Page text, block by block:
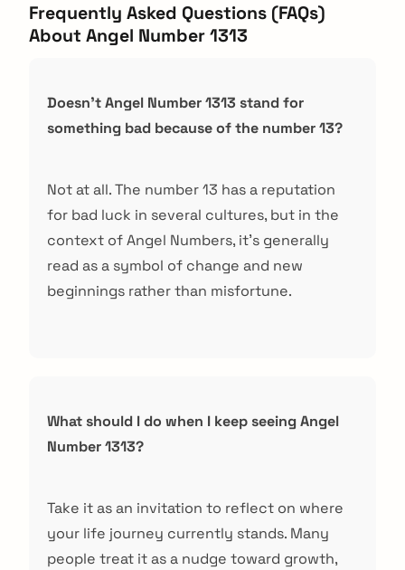
Frequently Asked Questions (FAQs)
About Angel Number 1313
Doesn't Angel Number 1313 stand for
something bad because of the number 13?
Not at all. The number 13 has a reputation
for bad luck in several cultures, but in the
context of Angel Numbers, it's generally
read as a symbol of change and new
beginnings rather than misfortune.
What should I do when I keep seeing Angel
Number 1313?
Take it as an invitation to reflect on where
your life journey currently stands. Many
people treat it as a nudge toward growth,